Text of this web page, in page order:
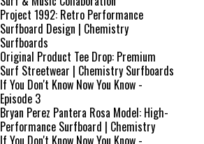
Project 1992: Retro Performance
Surfboard Design | Chemistry
Surfboards
Original Product Tee Drop: Premium
Surf Streetwear | Chemistry Surfboards
If You Don't Know Now You Know -
Episode 3
Bryan Perez Pantera Rosa Model: High-
Performance Surfboard | Chemistry
If You Don't Know Now You Know -